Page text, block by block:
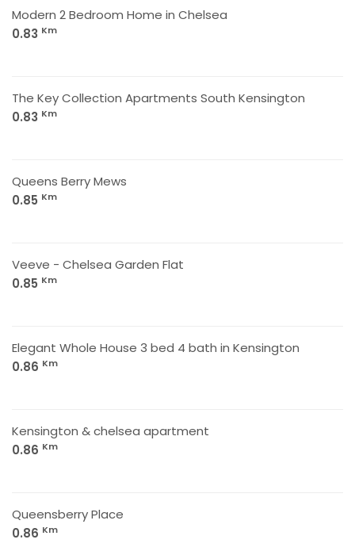
Modern 2 Bedroom Home in Chelsea
0.83 Km
The Key Collection Apartments South Kensington
0.83 Km
Queens Berry Mews
0.85 Km
Veeve - Chelsea Garden Flat
0.85 Km
Elegant Whole House 3 bed 4 bath in Kensington
0.86 Km
Kensington & chelsea apartment
0.86 Km
Queensberry Place
0.86 Km